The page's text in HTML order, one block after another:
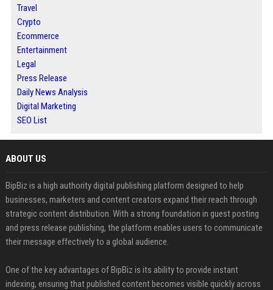
Travel
Crypto
Ecommerce
Entertainment
Legal
Press Release
Daily News Analysis
Digital Marketing
SEO List
ABOUT US
BipBiz is a high authority digital publishing platform designed to help
businesses, marketers and content creators expand their reach through
strategic content distribution. With a strong foundation in guest posting
and press release publishing, the platform enables users to communicate
their message effectively to a global audience.
One of the key advantages of BipBiz is its ability to provide instant
indexing, ensuring that published content becomes visible quickly across